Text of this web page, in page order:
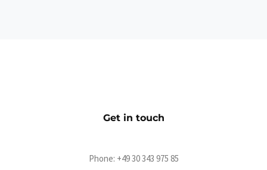
Get in touch
Phone: +49 30 343 975 85